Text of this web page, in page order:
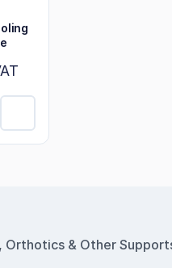
Orthotics & Other